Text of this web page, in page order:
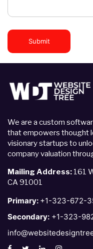
Submit
We are a custom
that empowers thought
visionary startups to
company valuation
Mailing Address: 161
CA 91001
Primary: +1-323-672-
Secondary: +1-323-